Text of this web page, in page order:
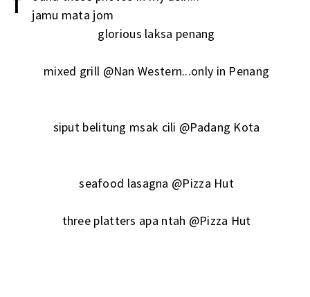
jamu mata jom
glorious laksa penang
mixed grill @Nan Western...only in Penang
siput belitung msak cili @Padang Kota
seafood lasagna @Pizza Hut
three platters apa ntah @Pizza Hut